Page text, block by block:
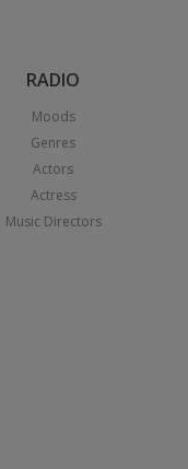
RADIO
Moods
Genres
Actors
Actress
Music Directors